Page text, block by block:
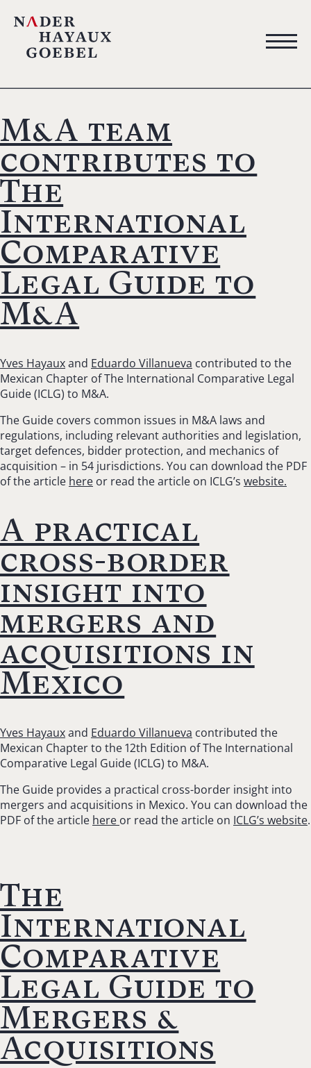
M&A team
contributes to
The
International
Comparative
Legal Guide to
M&A
Yves Hayauxand Eduardo Villanueva contributed to the
Mexican Chapter of The International Comparative Legal
Guide (ICLG) to M&A.
The Guide covers common issues in M&A laws and
regulations, including relevant authorities and legislation,
target defences, bidder protection, and mechanics of
acquisition – in 54 jurisdictions. You can download the PDF
of the article here or read the article on ICLG’s website.
A practical
cross-border
insight into
mergers and
acquisitions in
Mexico
Yves Hayauxand Eduardo Villanueva contributed the
Mexican Chapter to the 12th Edition of The International
Comparative Legal Guide (ICLG) to M&A.
The Guide provides a practical cross-border insight into
mergers and acquisitions in Mexico. You can download the
PDF of the article here or read the article on ICLG’s website.
The
International
Comparative
Legal Guide to
Mergers &
Acquisitions